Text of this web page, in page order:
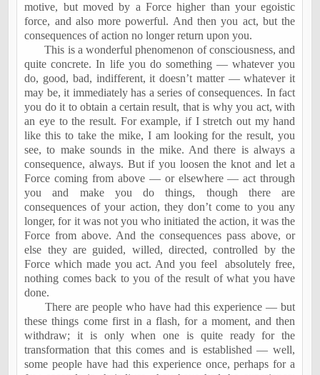
motive, but moved by a Force higher than your egoistic
force, and also more powerful. And then you act, but the
consequences of action no longer return upon you.
This is a wonderful phenomenon of consciousness, and
quite concrete. In life you do something — whatever you
do, good, bad, indifferent, it doesn’t matter — whatever it
may be, it immediately has a series of consequences. In fact
you do it to obtain a certain result, that is why you act, with
an eye to the result. For example, if I stretch out my hand
like this to take the mike, I am looking for the result, you
see, to make sounds in the mike. And there is always a
consequence, always. But if you loosen the knot and let a
Force coming from above — or elsewhere — act through
you and make you do things, though there are
consequences of your action, they don’t come to you any
longer, for it was not you who initiated the action, it was the
Force from above. And the consequences pass above, or
else they are guided, willed, directed, controlled by the
Force which made you act. And you feel
absolutely free,
nothing comes back to you of the result of what you have
done.
There are people who have had this experience — but
these things come first in a flash, for a moment, and then
withdraw; it is only when one is quite ready for the
transformation that this comes and is established — well,
some people have had this experience once, perhaps for a